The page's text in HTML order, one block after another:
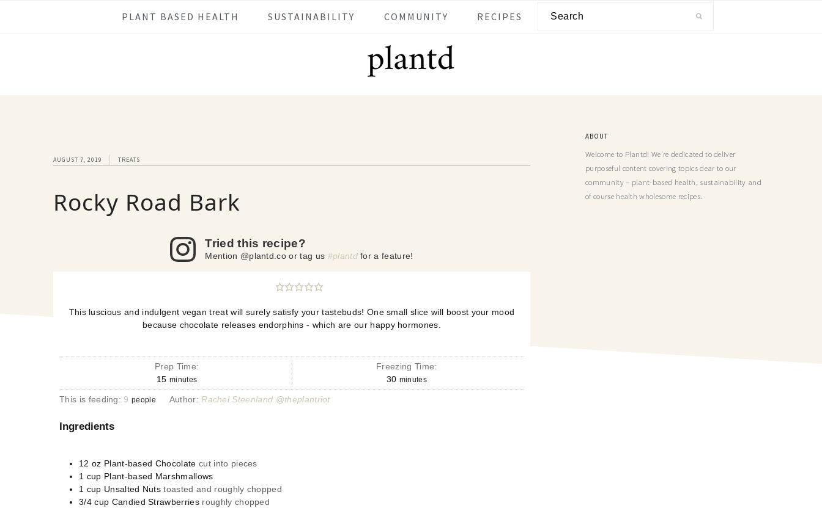
PLANT BASED HEALTH SUSTAINABILITY COMMUNITY RECIPES
AUGUST 7, 2019 TREATS
Rocky Road Bark
Tried this recipe?
Mention @plantd.co or tag us #plantdfor a feature!
This luscious and indulgent vegan treat will surely satisfy your tastebuds! One small slice will boost your mood
because chocolate releases endorphins - which are our happy hormones.
Prep Time:
15 minutes
Freezing Time:
30 minutes
This is feeding: 9 people Author: Rachel Steenland @theplantriot
Ingredients
12 oz Plant-based Chocolate cut into pieces
1 cup Plant-based Marshmallows
1 cup Unsalted Nuts toasted and roughly chopped
3/4 cup Candied Strawberries roughly chopped
ABOUT
Welcome to Plantd! We’re dedicated to deliver
purposeful content covering topics dear to our
community – plant-based health, sustainability and
of course health wholesome recipes.